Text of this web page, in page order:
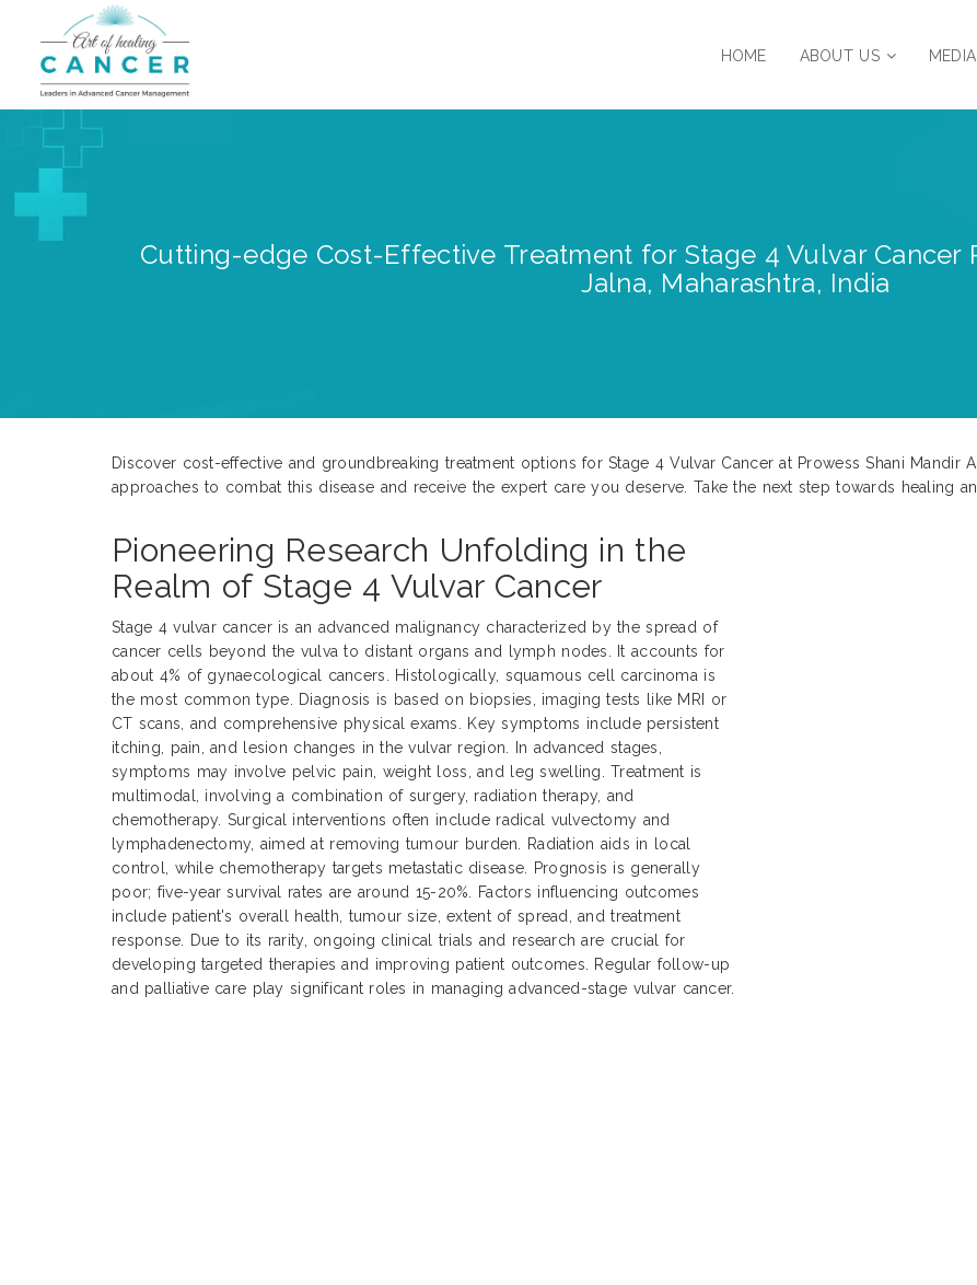
HOME ABOUT US MEDIA
Cutting-edge Cost-Effective Treatment for Stage 4 Vulvar Cancer
Jalna, Maharashtra, India
Discover cost-effective and groundbreaking treatment options for Stage 4 Vulvar Cancer at Prowess Shani Mandir
approaches to combat this disease and receive the expert care you deserve. Take the next step towards healing
Pioneering Research Unfolding in the
Realm of Stage 4 Vulvar Cancer
Stage 4 vulvar cancer is an advanced malignancy characterized by the spread of
cancer cells beyond the vulva to distant organs and lymph nodes. It accounts for
about 4% of gynaecological cancers. Histologically, squamous cell carcinoma is
the most common type. Diagnosis is based on biopsies, imaging tests like MRI or
CT scans, and comprehensive physical exams. Key symptoms include persistent
itching, pain, and lesion changes in the vulvar region. In advanced stages,
symptoms may involve pelvic pain, weight loss, and leg swelling. Treatment is
multimodal, involving a combination of surgery, radiation therapy, and
chemotherapy. Surgical interventions often include radical vulvectomy and
lymphadenectomy, aimed at removing tumour burden. Radiation aids in local
control, while chemotherapy targets metastatic disease. Prognosis is generally
poor; five-year survival rates are around 15-20%. Factors influencing outcomes
include patient's overall health, tumour size, extent of spread, and treatment
response. Due to its rarity, ongoing clinical trials and research are crucial for
developing targeted therapies and improving patient outcomes. Regular follow-up
and palliative care play significant roles in managing advanced-stage vulvar cancer.